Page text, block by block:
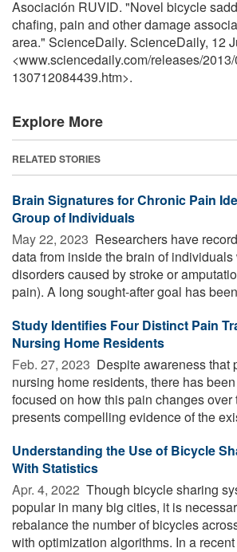
Asociación RUVID. "Novel bicycle
chafing, pain and other damage
area." ScienceDaily. ScienceDaily, 12
<www.sciencedaily.com/releases/2013/
130712084439.htm>.
Explore More
RELATED STORIES
Brain Signatures for Chronic Pain
Group of Individuals
May 22, 2023  Researchers have
data from inside the brain of
disorders caused by stroke or
pain). A long sought-after goal has
Study Identifies Four Distinct Pain
Nursing Home Residents
Feb. 27, 2023  Despite awareness that
nursing home residents, there has
focused on how this pain changes over
presents compelling evidence of the
Understanding the Use of Bicycle
With Statistics
Apr. 4, 2022  Though bicycle sharing
popular in many big cities, it is
rebalance the number of bicycles
with optimization algorithms. In a recent